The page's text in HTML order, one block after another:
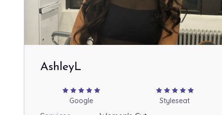
AshleyL
star star star star star
Google
star star star star star
Styleseat